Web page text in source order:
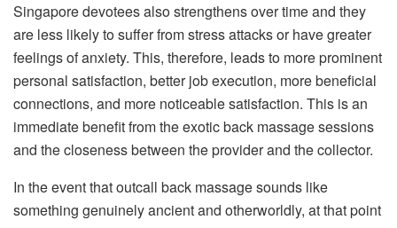
Singapore devotees also strengthens over time and they
are less likely to suffer from stress attacks or have greater
feelings of anxiety. This, therefore, leads to more prominent
personal satisfaction, better job execution, more beneficial
connections, and more noticeable satisfaction. This is an
immediate benefit from the exotic back massage sessions
and the closeness between the provider and the collector.
In the event that outcall back massage sounds like
something genuinely ancient and otherworldly, at that point